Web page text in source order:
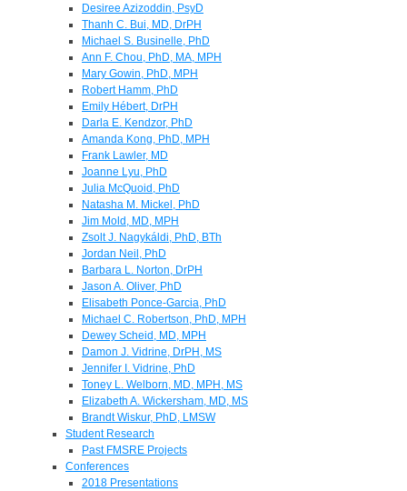
Desiree Azizoddin, PsyD
Thanh C. Bui, MD, DrPH
Michael S. Businelle, PhD
Ann F. Chou, PhD, MA, MPH
Mary Gowin, PhD, MPH
Robert Hamm, PhD
Emily Hébert, DrPH
Darla E. Kendzor, PhD
Amanda Kong, PhD, MPH
Frank Lawler, MD
Joanne Lyu, PhD
Julia McQuoid, PhD
Natasha M. Mickel, PhD
Jim Mold, MD, MPH
Zsolt J. Nagykáldi, PhD, BTh
Jordan Neil, PhD
Barbara L. Norton, DrPH
Jason A. Oliver, PhD
Elisabeth Ponce-Garcia, PhD
Michael C. Robertson, PhD, MPH
Dewey Scheid, MD, MPH
Damon J. Vidrine, DrPH, MS
Jennifer I. Vidrine, PhD
Toney L. Welborn, MD, MPH, MS
Elizabeth A. Wickersham, MD, MS
Brandt Wiskur, PhD, LMSW
Student Research
Past FMSRE Projects
Conferences
2018 Presentations